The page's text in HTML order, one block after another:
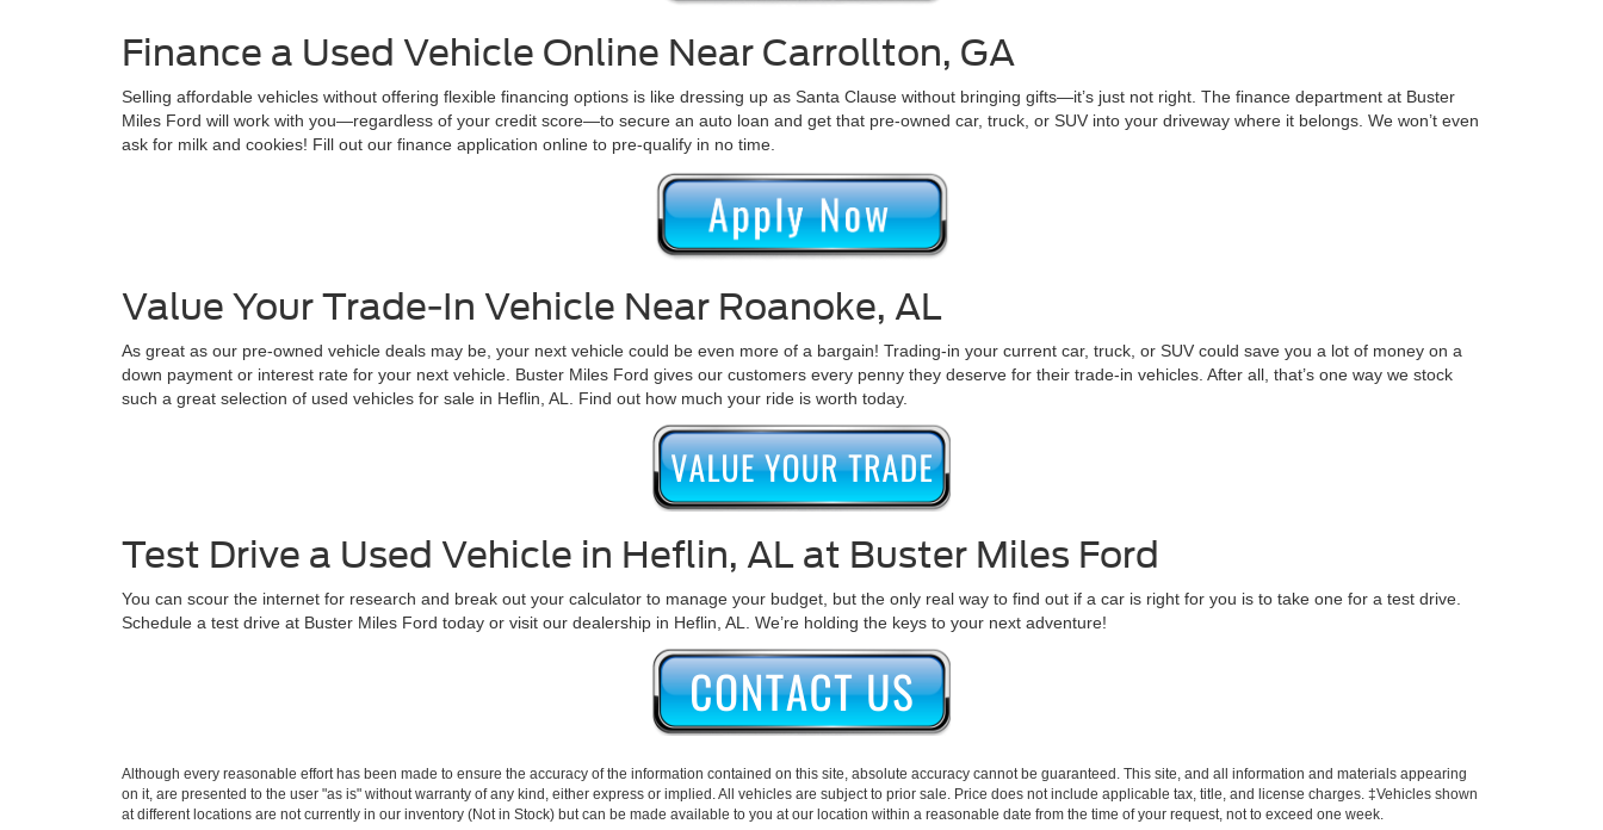
Finance a Used Vehicle Online Near Carrollton, GA
Selling affordable vehicles without offering flexible financing options is like dressing up as Santa Clause without bringing gifts—it’s just not right. The finance department at Buster
Miles Ford will work with you—regardless of your credit score—to secure an auto loan and get that pre-owned car, truck, or SUV into your driveway where it belongs. We won’t even
ask for milk and cookies! Fill out our finance application online to pre-qualify in no time.
Value Your Trade-In Vehicle Near Roanoke, AL
As great as our pre-owned vehicle deals may be, your next vehicle could be even more of a bargain! Trading-in your current car, truck, or SUV could save you a lot of money on a
down payment or interest rate for your next vehicle. Buster Miles Ford gives our customers every penny they deserve for their trade-in vehicles. After all, that’s one way we stock
such a great selection of used vehicles for sale in Heflin, AL. Find out how much your ride is worth today.
Test Drive a Used Vehicle in Heflin, AL at Buster Miles Ford
You can scour the internet for research and break out your calculator to manage your budget, but the only real way to find out if a car is right for you is to take one for a test drive.
Schedule a test drive at Buster Miles Ford today or visit our dealership in Heflin, AL. We’re holding the keys to your next adventure!
Although every reasonable effort has been made to ensure the accuracy of the information contained on this site, absolute accuracy cannot be guaranteed. This site, and all information and materials appearing
on it, are presented to the user "as is" without warranty of any kind, either express or implied. All vehicles are subject to prior sale. Price does not include applicable tax, title, and license charges. ‡Vehicles shown
at different locations are not currently in our inventory (Not in Stock) but can be made available to you at our location within a reasonable date from the time of your request, not to exceed one week.